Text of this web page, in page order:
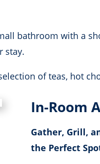
bathroom with a
stay.
of teas, hot
In-Room
Gather, Grill,
the Perfect